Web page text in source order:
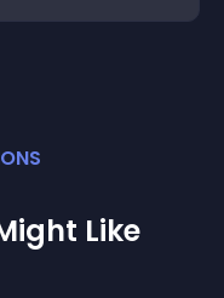
S
Like